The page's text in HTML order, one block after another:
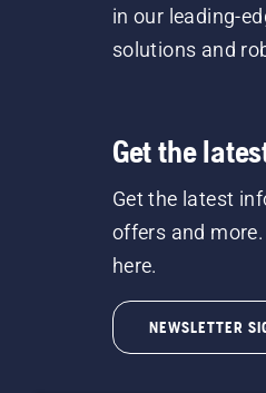
in our leading-
solutions and
Get the
Get the latest
offers and
here.
NEWSLETTER